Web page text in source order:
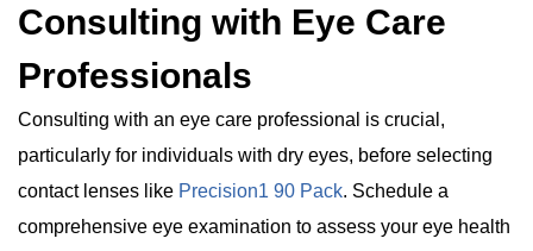
Consulting with Eye Care
Professionals
Consulting with an eye care professional is crucial,
particularly for individuals with dry eyes, before selecting
contact lenses like Precision1 90 Pack. Schedule a
comprehensive eye examination to assess your eye health